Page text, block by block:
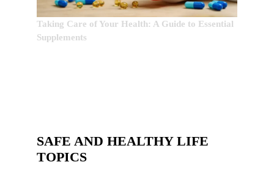
Taking Care of Your Health: A Guide to Essential
Supplements
SAFE AND HEALTHY LIFE
TOPICS